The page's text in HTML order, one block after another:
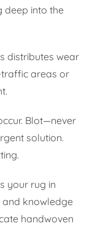
deep into the
distributes wear
areas or
Blot—never
solution.
your rug in
and knowledge
handwoven